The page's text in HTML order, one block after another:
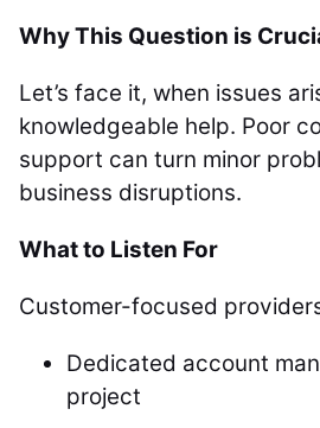
Why This Question is
Let’s face it, when issues
knowledgeable help. Poor
support can turn minor
business disruptions.
What to Listen For
Customer-focused
Dedicated account
project